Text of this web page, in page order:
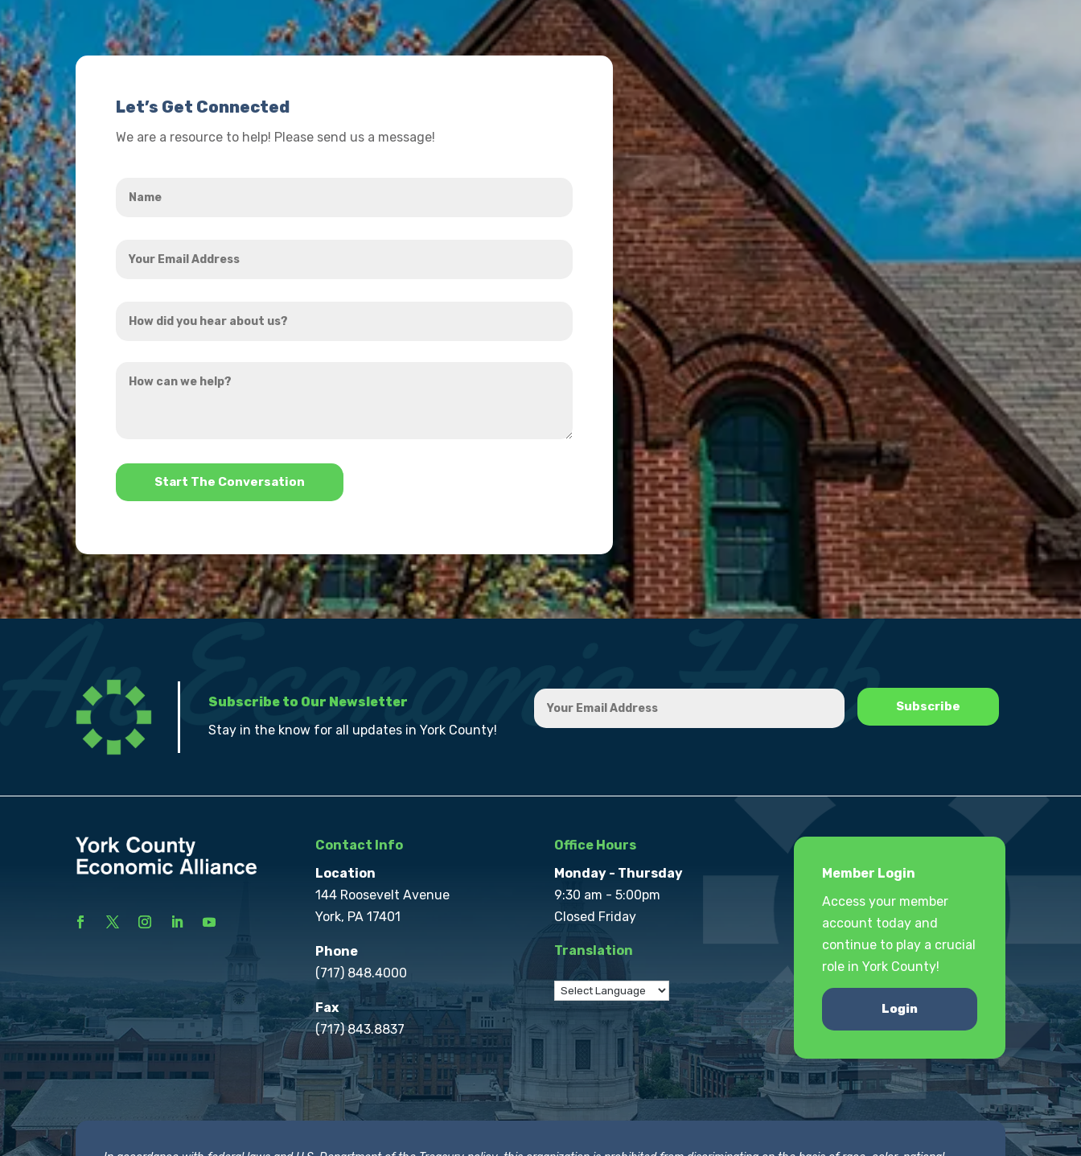
Let’s Get Connected
We are a resource to help! Please send us a message!
Email
did
hear
can
*
Subscribe to Our Newsletter
Stay in the know for all updates in York County!
Contact Info
Location
144 Roosevelt Avenue
York, PA 17401
Phone
(717) 848.4000
Fax
(717) 843.8837
Office Hours
Monday - Thursday
9:30 am - 5:00pm
Closed Friday
Translation
Member Login
Access your member
account today and
continue to play a crucial
role in York County!
Login